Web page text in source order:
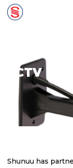
CCTV
Shunuu has